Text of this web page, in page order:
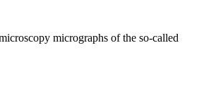
micrographs of the so-called